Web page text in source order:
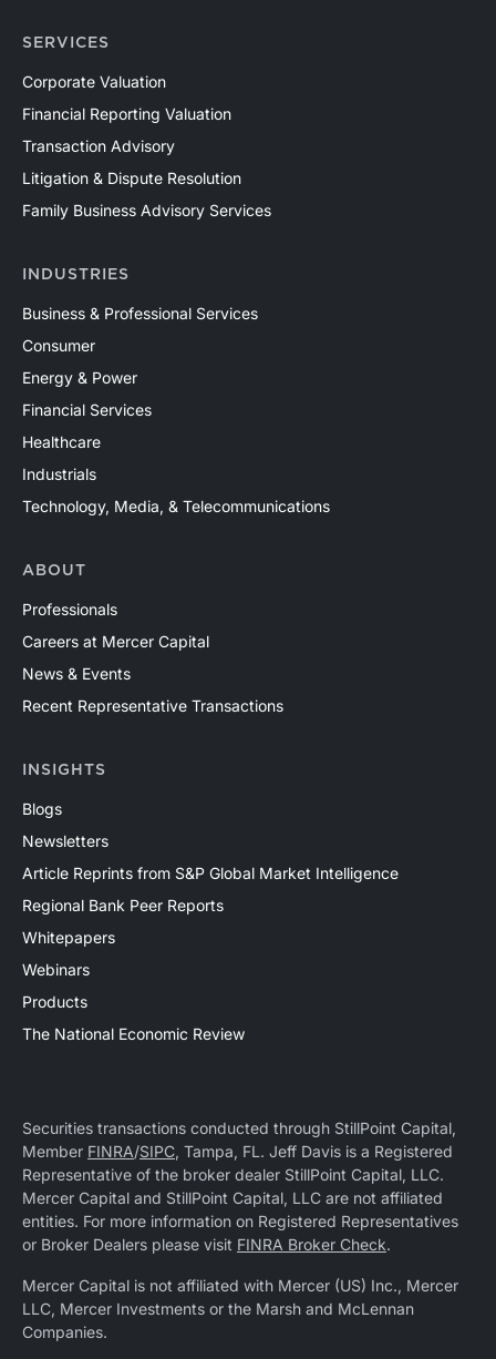
SERVICES
Corporate Valuation
Financial Reporting Valuation
Transaction Advisory
Litigation & Dispute Resolution
Family Business Advisory Services
INDUSTRIES
Business & Professional Services
Consumer
Energy & Power
Financial Services
Healthcare
Industrials
Technology, Media, & Telecommunications
ABOUT
Professionals
Careers at Mercer Capital
News & Events
Recent Representative Transactions
INSIGHTS
Blogs
Newsletters
Article Reprints from S&P Global Market Intelligence
Regional Bank Peer Reports
Whitepapers
Webinars
Products
The National Economic Review
Securities transactions conducted through StillPoint Capital,
Member FINRA/SIPC, Tampa, FL. Jeff Davis is a Registered
Representative of the broker dealer StillPoint Capital, LLC.
Mercer Capital and StillPoint Capital, LLC are not affiliated
entities. For more information on Registered Representatives
or Broker Dealers please visit FINRA Broker Check.
Mercer Capital is not affiliated with Mercer (US) Inc., Mercer
LLC, Mercer Investments or the Marsh and McLennan
Companies.